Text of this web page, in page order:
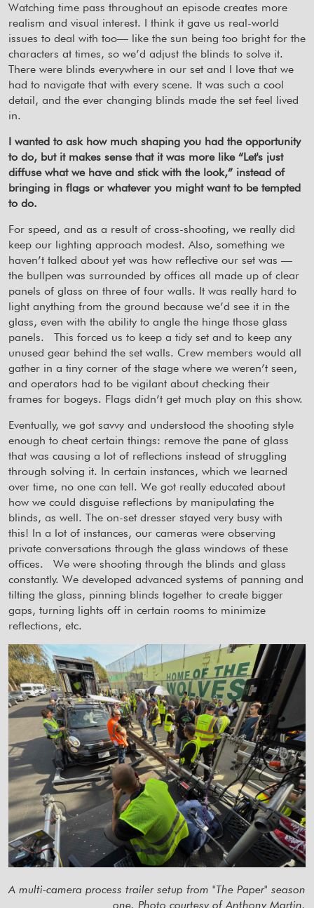
Watching time pass throughout an episode creates more
realism and visual interest. I think it gave us real-world
issues to deal with too— like the sun being too bright for the
characters at times, so we’d adjust the blinds to solve it.
There were blinds everywhere in our set and I love that we
had to navigate that with every scene. It was such a cool
detail, and the ever changing blinds made the set feel lived
in.
I wanted to ask how much shaping you had the opportunity
to do, but it makes sense that it was more like “Let's just
diffuse what we have and stick with the look,” instead of
bringing in flags or whatever you might want to be tempted
to do.
For speed, and as a result of cross-shooting, we really did
keep our lighting approach modest. Also, something we
haven’t talked about yet was how reflective our set was —
the bullpen was surrounded by offices all made up of clear
panels of glass on three of four walls. It was really hard to
light anything from the ground because we’d see it in the
glass, even with the ability to angle the hinge those glass
panels.
This forced us to keep a tidy set and to keep any
unused gear behind the set walls. Crew members would all
gather in a tiny corner of the stage where we weren’t seen,
and operators had to be vigilant about checking their
frames for bogeys. Flags didn’t get much play on this show.
Eventually, we got savvy and understood the shooting style
enough to cheat certain things: remove the pane of glass
that was causing a lot of reflections instead of struggling
through solving it. In certain instances, which we learned
over time, no one can tell. We got really educated about
how we could disguise reflections by manipulating the
blinds, as well. The on-set dresser stayed very busy with
this! In a lot of instances, our cameras were observing
private conversations through the glass windows of these
offices.
We were shooting through the blinds and glass
constantly. We developed advanced systems of panning and
tilting the glass, pinning blinds together to create bigger
gaps, turning lights off in certain rooms to minimize
reflections, etc.
A multi-camera process trailer setup from "The Paper" season
one. Photo courtesy of Anthony Martin.